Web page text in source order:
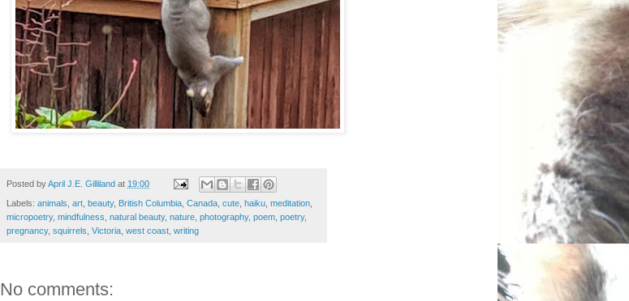
Posted byApril J.E. Gilliland at 19:00
Labels: animals art beauty, British Columbia Canada cute haiku meditation
micropoetry, mindfulness natural beauty, nature photography, poem poetry,
pregnancy, squirrels Victoria west coast writing
No comments: